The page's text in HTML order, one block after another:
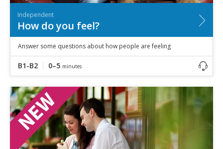
Independent
How do you feel?
Answer some questions about how people are feeling
B1-B2 0–5 minutes